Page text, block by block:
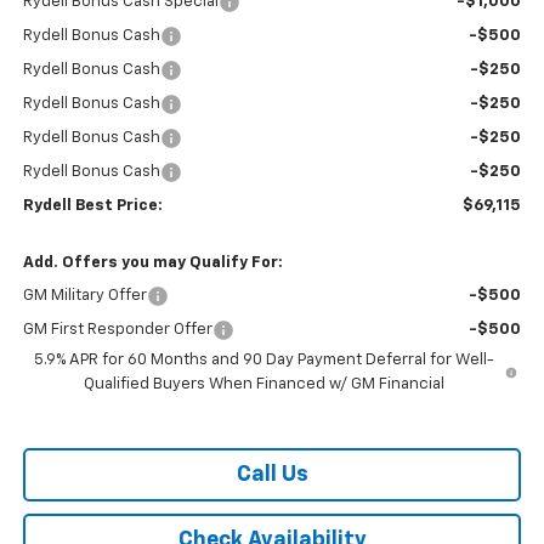
Rydell Bonus Cash -$500
Rydell Bonus Cash -$250
Rydell Bonus Cash -$250
Rydell Bonus Cash -$250
Rydell Bonus Cash -$250
Rydell Best Price: $69,115
Add. Offers you may Qualify For:
GM Military Offer -$500
GM First Responder Offer
-$500
5.9% APR for 60 Months and 90 Day Payment Deferral for Well-
Qualified Buyers When Financed w/ GM Financial
Call Us